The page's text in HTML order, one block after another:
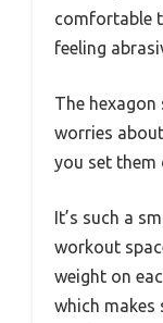
comfortable
feeling
The hexagon
worries
you set them
It’s such a
workout
weight on
which makes